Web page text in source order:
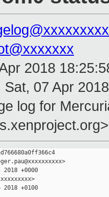
2018
Sat, 07 Apr
log for
+0000
2018 +0100